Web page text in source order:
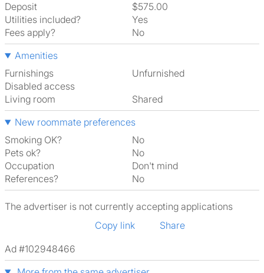
Deposit
$575.00
Utilities included?
Yes
Fees apply?
No
Amenities
Furnishings
Unfurnished
Disabled access
Living room
shared
New roommate preferences
Smoking OK?
No
Pets ok?
No
Occupation
Don't mind
References?
No
The advertiser is not currently accepting applications
Copy link
Share
Ad #102948466